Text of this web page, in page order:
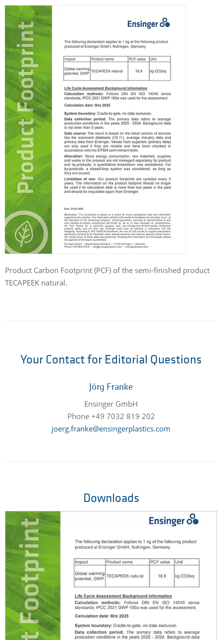
Product Carbon Footprint (PCF) of the semi-finished product
TECAPEEK natural.
Your Contact for Editorial Questions
Jörg Franke
Ensinger GmbH
Phone +49 7032 819 202
joerg.franke@ensingerplastics.com
Downloads